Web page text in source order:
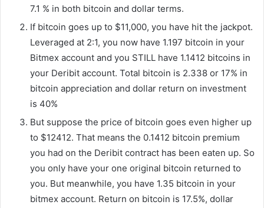
7.1 % in both bitcoin and dollar terms.
If bitcoin goes up to $11,000, you have hit the jackpot.
Leveraged at 2:1, you now have 1.197 bitcoin in your
Bitmex account and you STILL have 1.1412 bitcoins in
your Deribit account. Total bitcoin is 2.338 or 17% in
bitcoin appreciation and dollar return on investment
is 40%
But suppose the price of bitcoin goes even higher up
to $12412. That means the 0.1412 bitcoin premium
you had on the Deribit contract has been eaten up. So
you only have your one original bitcoin returned to
you. But meanwhile, you have 1.35 bitcoin in your
bitmex account. Return on bitcoin is 17.5%, dollar